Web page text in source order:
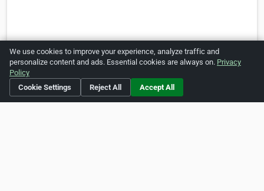
We use cookies to improve your experience, analyze traffic and
personalize content and ads. Essential cookies are always on. Privacy
Policy
Cookie Settings
Reject All Accept All